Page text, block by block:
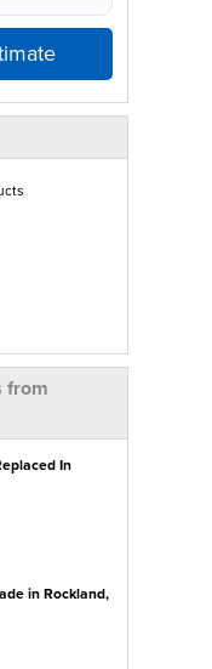
& Liners
from
In
in Rockland,